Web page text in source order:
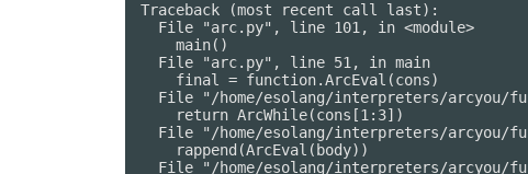
Traceback (most recent call last):
  File "arc.py", line 101, in <module>
    main()
  File "arc.py", line 51, in main
    final = function.ArcEval(cons)
File "/home/esolang/interpreters/arcyou/
    return ArcWhile(cons[1:3])
File "/home/esolang/interpreters/arcyou/
    rappend(ArcEval(body))
File "/home/esolang/interpreters/arcyou/